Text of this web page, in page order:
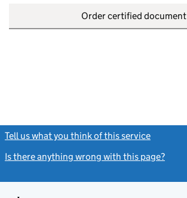
Order certified document
Tell us what you think of this service
Is there anything wrong with this page?